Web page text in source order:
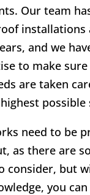
Our team
installations
and we
to make
are taken
possible
need to be
as there are
consider, but
you